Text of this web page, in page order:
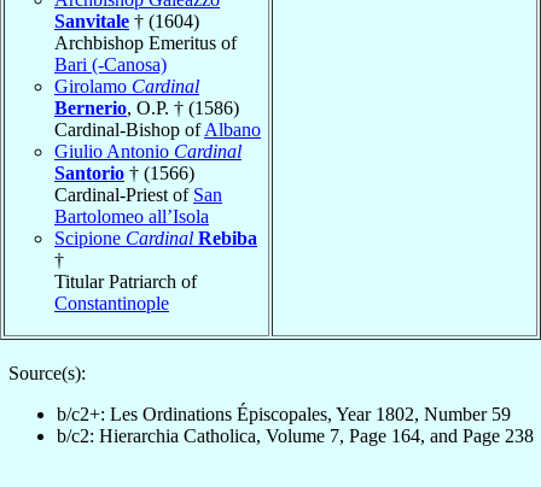
Sanvitale † (1604)
Archbishop Emeritus of
Bari (-Canosa)
Girolamo Cardinal
Bernerio, O.P. † (1586)
Cardinal-Bishop ofAlbano
Giulio Antonio Cardinal
Santorio † (1566)
Cardinal-Priest of San
Bartolomeo all’Isola
Scipione Cardinal Rebiba
†
Titular Patriarch of
Constantinople
Source(s):
b/c2+: Les Ordinations Épiscopales, Year 1802, Number 59
b/c2: Hierarchia Catholica, Volume 7, Page 164, and Page 238